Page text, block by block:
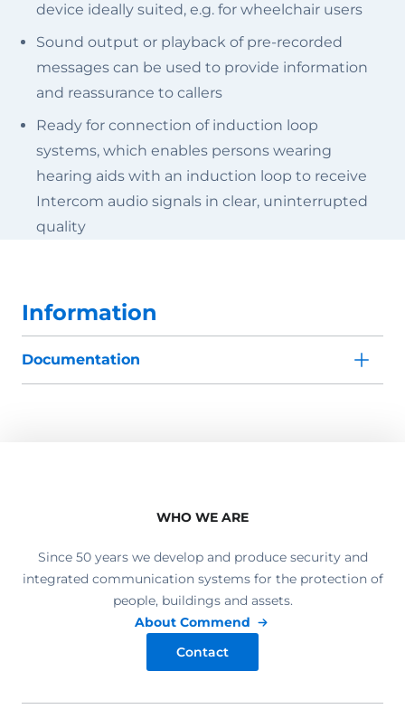
device ideally suited, e.g. for wheelchair users
Sound output or playback of pre-recorded
messages can be used to provide information
and reassurance to callers
Ready for connection of induction loop
systems, which enables persons wearing
hearing aids with an induction loop to receive
Intercom audio signals in clear, uninterrupted
quality
Information
Documentation
WHO WE ARE
Since 50 years we develop and produce security and
integrated communication systems for the protection of
people, buildings and assets.
About Commend
Contact